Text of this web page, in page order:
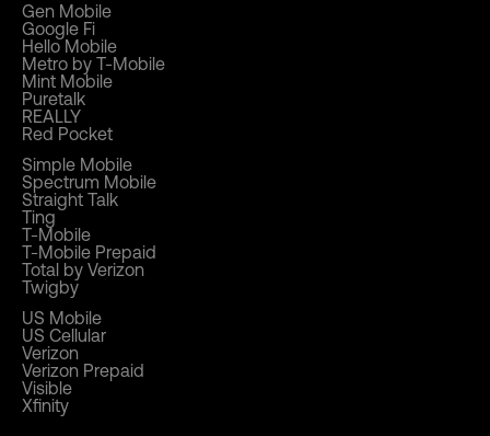
Gen Mobile
Google Fi
Hello Mobile
Metro by T-Mobile
Mint Mobile
Puretalk
REALLY
Red Pocket
Simple Mobile
Spectrum Mobile
Straight Talk
Ting
T-Mobile
T-Mobile Prepaid
Total by Verizon
Twigby
US Mobile
US Cellular
Verizon
Verizon Prepaid
Visible
Xfinity